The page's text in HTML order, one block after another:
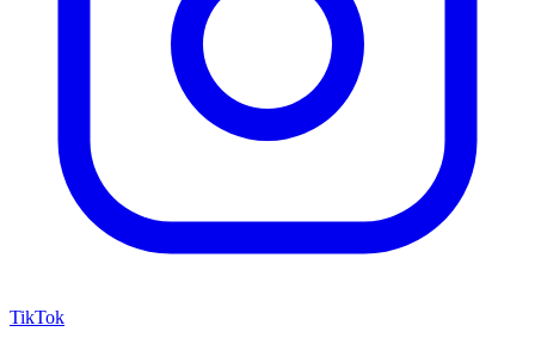
TikTok